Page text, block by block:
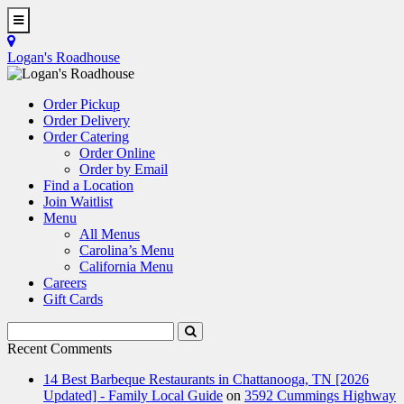
Skip
to
main
content
Toggle
Logan's Roadhouse
Order Pickup
Order Delivery
Order Catering
Order Online
Order by Email
Find a Location
Join Waitlist
Menu
All Menus
Carolina’s Menu
California Menu
Careers
Gift Cards
Terms
Search
Recent Comments
14 Best Barbeque Restaurants in Chattanooga, TN [2026
Updated] - Family Local Guide on 3592 Cummings Highway